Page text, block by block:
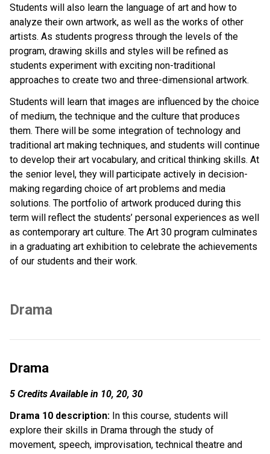
Students will also learn the language of art and how to
analyze their own artwork, as well as the works of other
artists. As students progress through the levels of the
program, drawing skills and styles will be refined as
students experiment with exciting non-traditional
approaches to create two and three-dimensional artwork.
Students will learn that images are influenced by the choice
of medium, the technique and the culture that produces
them. There will be some integration of technology and
traditional art making techniques, and students will continue
to develop their art vocabulary, and critical thinking skills. At
the senior level, they will participate actively in decision-
making regarding choice of art problems and media
solutions. The portfolio of artwork produced during this
term will reflect the students’ personal experiences as well
as contemporary art culture. The Art 30 program culminates
in a graduating art exhibition to celebrate the achievements
of our students and their work.
Drama
Drama
5 Credits Available in 10, 20, 30
Drama 10 description: In this course, students will
explore their skills in Drama through the study of
movement, speech, improvisation, technical theatre and